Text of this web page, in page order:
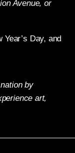
Avenue, or
Day, and
by
art,